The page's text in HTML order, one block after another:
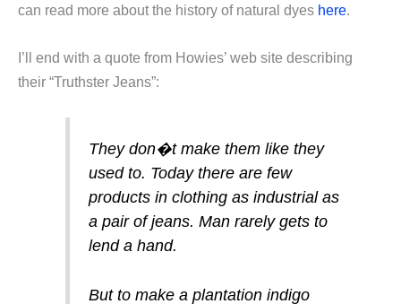
can read more about the history of natural dyes here.
I’ll end with a quote from Howies’ web site describing
their “Truthster Jeans”:
They don�t make them like they
used to. Today there are few
products in clothing as industrial as
a pair of jeans. Man rarely gets to
lend a hand.
But to make a plantation indigo